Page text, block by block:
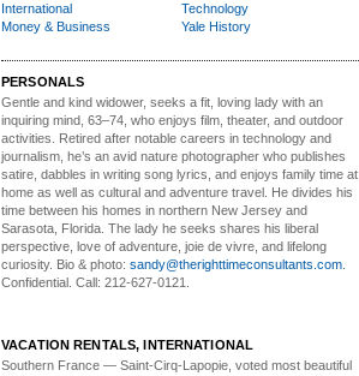
International
Money & Business
Technology
Yale History
PERSONALS
Gentle and kind widower, seeks a fit, loving lady with an
inquiring mind, 63–74, who enjoys film, theater, and outdoor
activities. Retired after notable careers in technology and
journalism, he’s an avid nature photographer who publishes
satire, dabbles in writing song lyrics, and enjoys family time at
home as well as cultural and adventure travel. He divides his
time between his homes in northern New Jersey and
Sarasota, Florida. The lady he seeks shares his liberal
perspective, love of adventure, joie de vivre, and lifelong
curiosity. Bio & photo: sandy@therighttimeconsultants.com
Confidential. Call: 212-627-0121.
VACATION RENTALS, INTERNATIONAL
Southern France — Saint-Cirq-Lapopie , voted most beautiful